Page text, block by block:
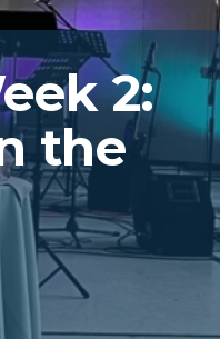
2:
the